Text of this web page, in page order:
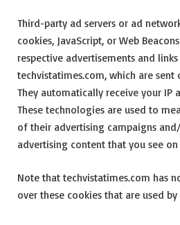
Third-party ad servers or ad
cookies, JavaScript, or Web
respective advertisements and
techvistatimes.com, which are sent
They automatically receive your IP
These technologies are used to
of their advertising campaigns
advertising content that you see
Note that techvistatimes.com has
over these cookies that are used